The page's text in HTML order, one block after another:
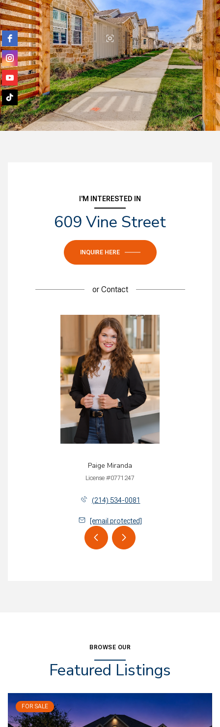
I'M INTERESTED IN
609 Vine Street
INQUIRE HERE
orContact
Paige Miranda
License #0771247
(214) 534-0081
[email protected]
BROWSE OUR
Featured Listings
FOR SALE